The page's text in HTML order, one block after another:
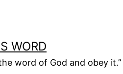
WORD
word of God and obey it.”